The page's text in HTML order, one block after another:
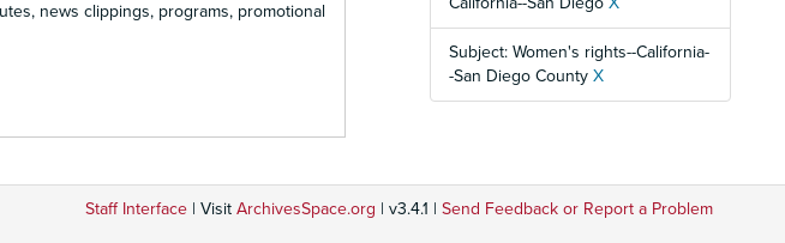
news clippings, programs, promotional
Subject: Women's rights--California-
-San Diego County X
Staff Interface | Visit ArchivesSpace.org | v3.4.1 | Send Feedback or Report a Problem